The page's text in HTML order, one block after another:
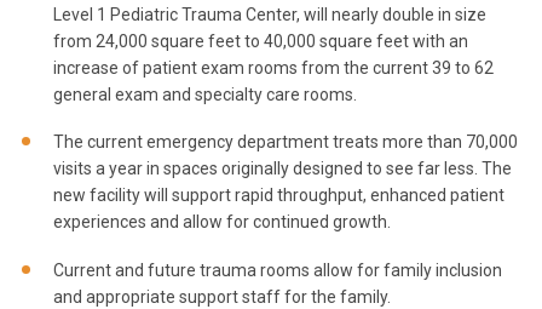
Level 1 Pediatric Trauma Center, will nearly double in size
from 24,000 square feet to 40,000 square feet with an
increase of patient exam rooms from the current 39 to 62
general exam and specialty care rooms.
The current emergency department treats more than 70,000
visits a year in spaces originally designed to see far less. The
new facility will support rapid throughput, enhanced patient
experiences and allow for continued growth.
Current and future trauma rooms allow for family inclusion
and appropriate support staff for the family.